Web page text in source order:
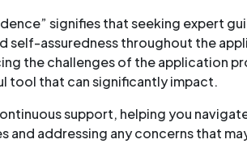
signifies that seeking expert
self-assuredness throughout the
the challenges of the application
tool that can significantly impact.
support, helping you
and addressing any concerns that